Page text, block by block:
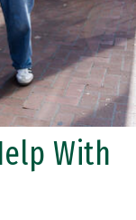
With